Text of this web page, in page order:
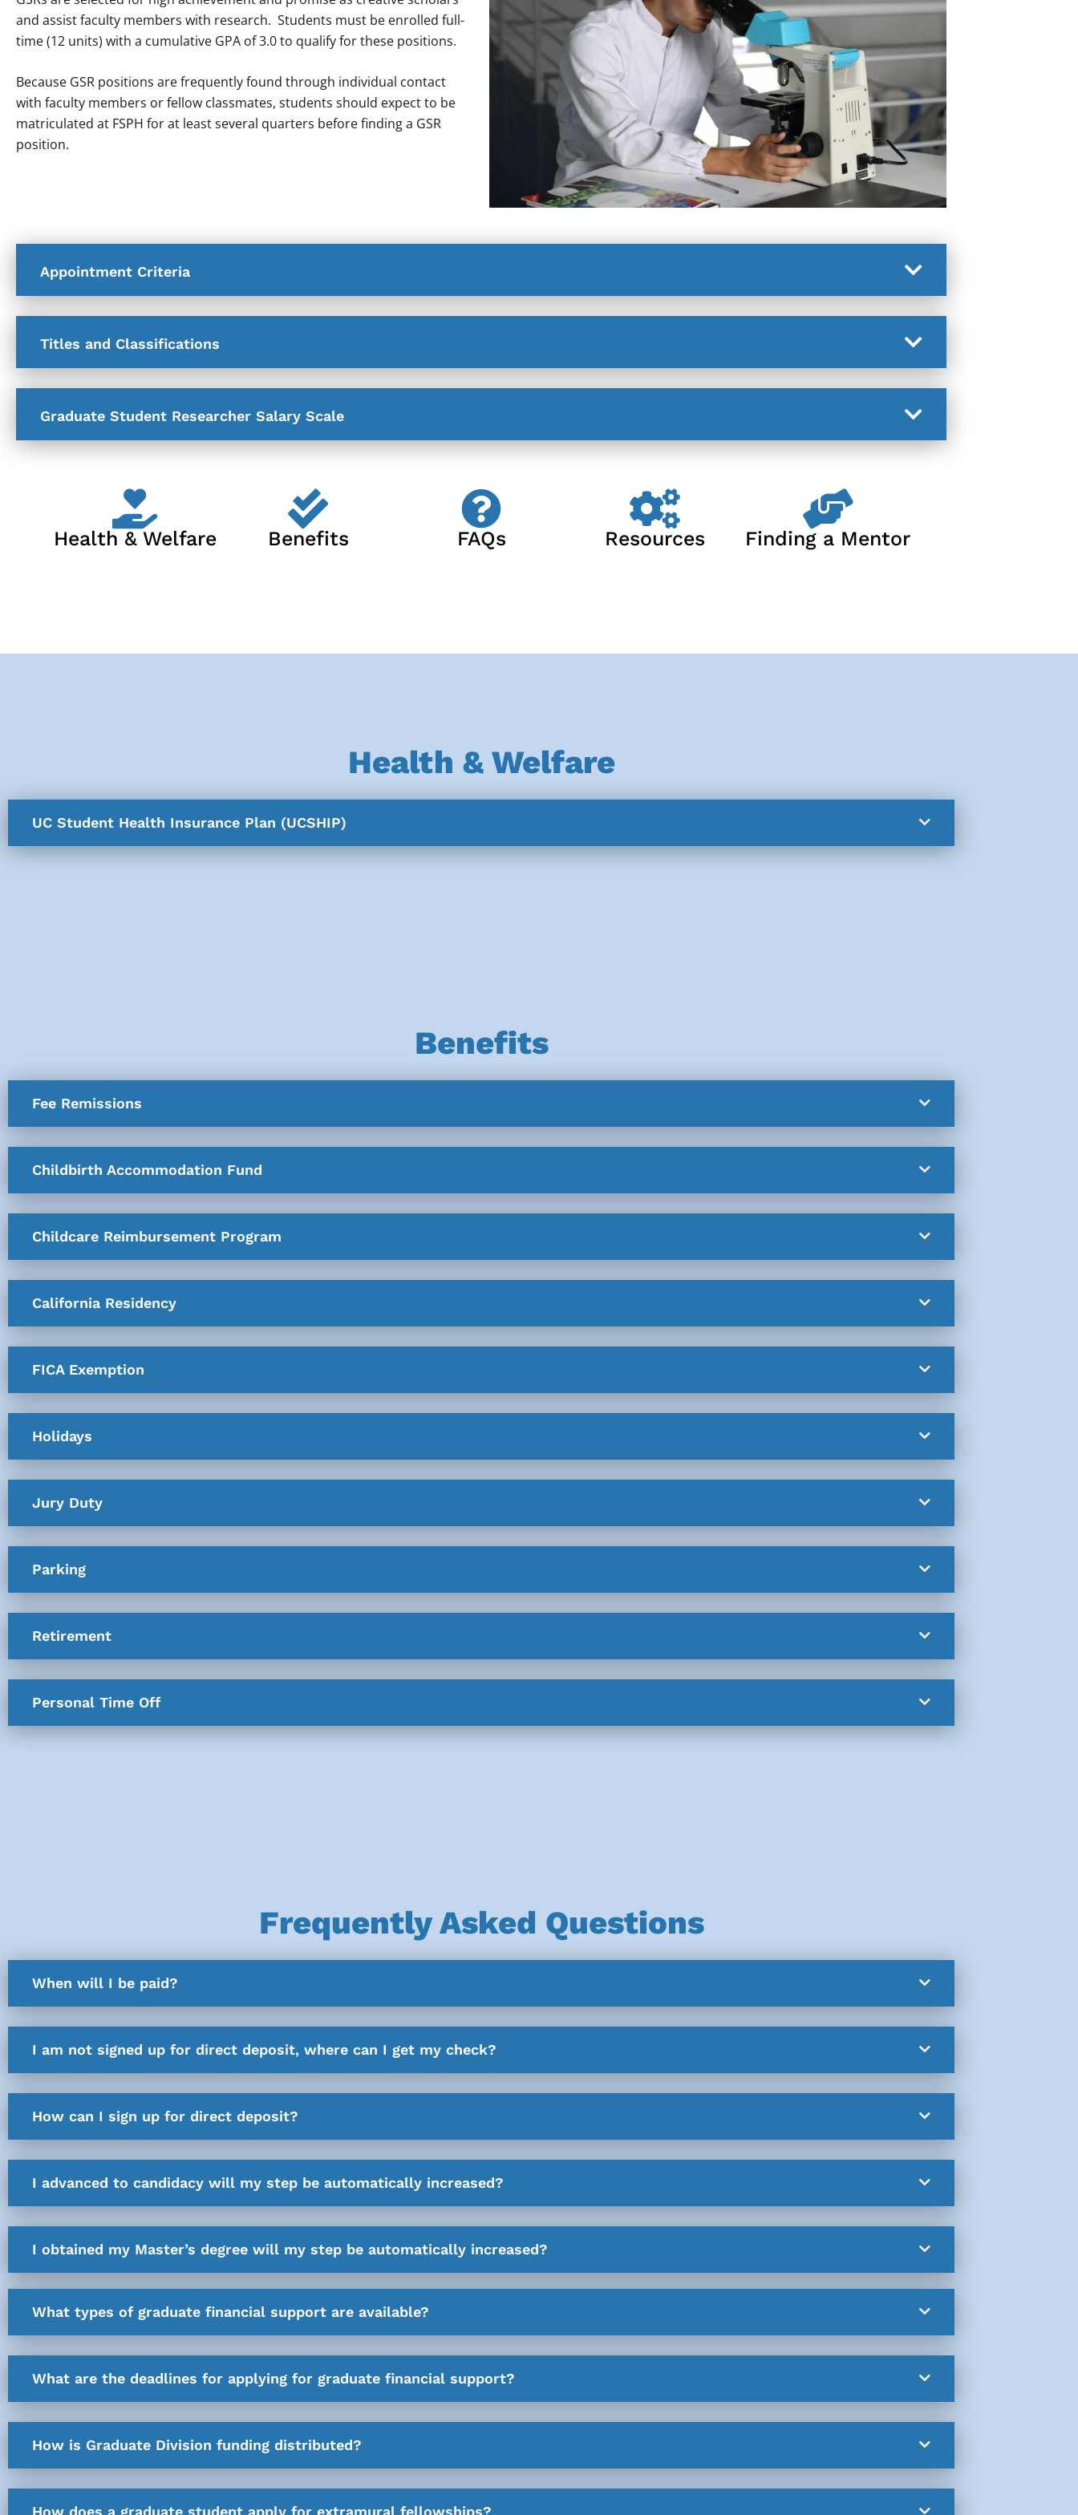
and assist faculty members with research. Students must be enrolled full-
time (12 units) with a cumulative GPA of 3.0 to qualify for these positions.
Because GSR positions are frequently found through individual contact
with faculty members or fellow classmates, students should expect to be
matriculated at FSPH for at least several quarters before finding a GSR
position.
Appointment Criteria
Titles and Classifications
Graduate Student Researcher Salary Scale
Health & Welfare Benefits FAQs Resources Finding a Mentor
Health & Welfare
UC Student Health Insurance Plan (UCSHIP)
Benefits
Fee Remissions
Childbirth Accommodation Fund
Childcare Reimbursement Program
California Residency
FICA Exemption
Holidays
Jury Duty
Parking
Retirement
Personal Time Off
Frequently Asked Questions
When will I be paid?
I am not signed up for direct deposit, where can I get my check?
How can I sign up for direct deposit?
I advanced to candidacy will my step be automatically increased?
I obtained my Master’s degree will my step be automatically increased?
What types of graduate financial support are available?
What are the deadlines for applying for graduate financial support?
How is Graduate Division funding distributed?
How does a graduate student apply for extramural fellowships?